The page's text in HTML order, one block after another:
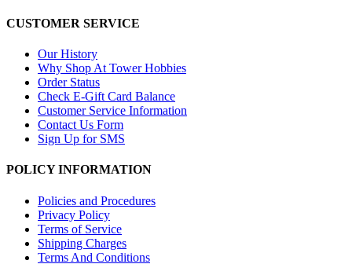
CUSTOMER SERVICE
Our History
Why Shop At Tower Hobbies
Order Status
Check E-Gift Card Balance
Customer Service Information
Contact Us Form
Sign Up for SMS
POLICY INFORMATION
Policies and Procedures
Privacy Policy
Terms of Service
Shipping Charges
Terms And Conditions